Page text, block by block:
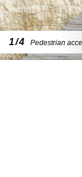
1/4 Pedestrian